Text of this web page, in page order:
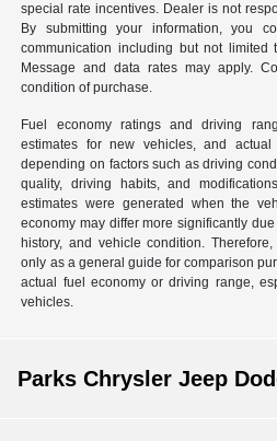
special rate incentives. Dealer is not
By submitting your information, you
communication including but not
Message and data rates may apply.
condition of purchase.
Fuel economy ratings and driving
estimates for new vehicles, and
depending on factors such as driving
quality, driving habits, and
estimates were generated when the
economy may differ more significantly
history, and vehicle condition.
only as a general guide for comparison
actual fuel economy or driving range,
vehicles.
Parks Chrysler Jeep